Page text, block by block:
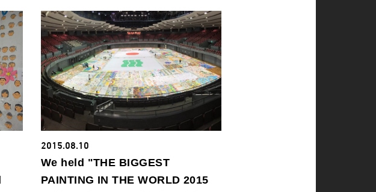
2015.08.10
We held "THE BIGGEST
PAINTING IN THE WORLD 2015